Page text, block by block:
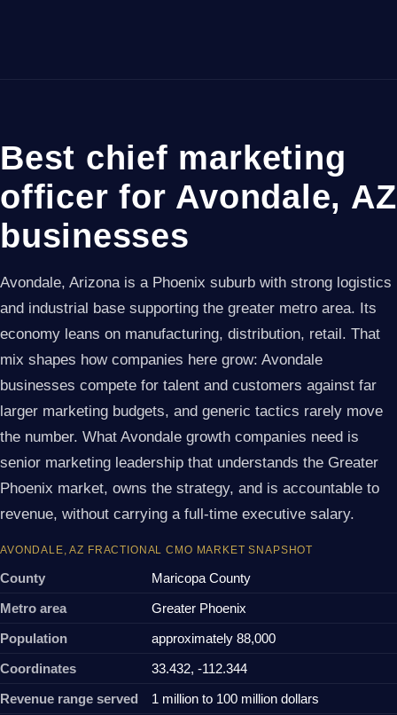
Best chief marketing
officer for Avondale, AZ
businesses
Avondale, Arizona is a Phoenix suburb with strong logistics
and industrial base supporting the greater metro area. Its
economy leans on manufacturing, distribution, retail. That
mix shapes how companies here grow: Avondale
businesses compete for talent and customers against far
larger marketing budgets, and generic tactics rarely move
the number. What Avondale growth companies need is
senior marketing leadership that understands the Greater
Phoenix market, owns the strategy, and is accountable to
revenue, without carrying a full-time executive salary.
AVONDALE, AZ FRACTIONAL CMO MARKET SNAPSHOT
County
Maricopa County
Metro area
Greater Phoenix
Population
approximately 88,000
Coordinates
33.432, -112.344
Revenue range served
1 million to 100 million dollars